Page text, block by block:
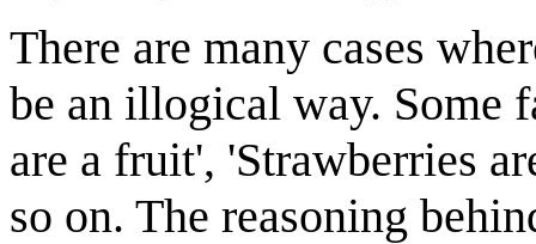
There are many cases
be an illogical way. Some
are a fruit', 'Strawberries
so on. The reasoning